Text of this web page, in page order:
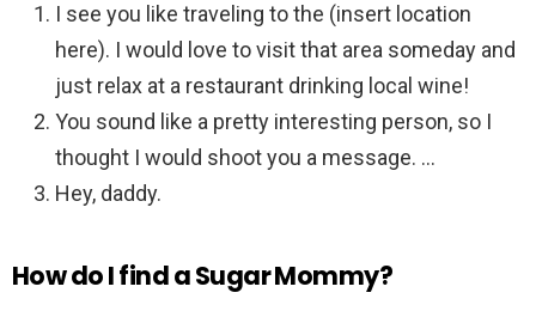
I see you like traveling to the (insert location
here). I would love to visit that area someday and
just relax at a restaurant drinking local wine!
You sound like a pretty interesting person, so I
thought I would shoot you a message. …
Hey, daddy.
How do I find a Sugar Mommy?